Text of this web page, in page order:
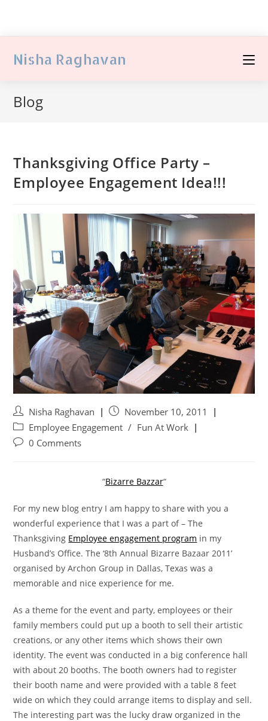
Nisha Raghavan
Blog
Thanksgiving Office Party –
Employee Engagement Idea!!!
Nisha Raghavan
November 10, 2011
Employee Engagement / Fun At Work
0 Comments
“Bizarre Bazzar“
For my new blog entry I am happy to share with you a
wonderful experience that I was a part of – The
Thanksgiving Employee engagement program in my
Husband’s Office. The ‘8th Annual Bizarre Bazaar 2011’
organised by Archon Group in Dallas, Texas was a
memorable and nice experience for me.
As a theme for the event and party, employees or their
family members could put up a booth to sell their artistic
creations, or any other items which shows their own
identity. The event was conducted in a big conference hall
with about 20 booths. The booth owners had to register
their booth name and were provided with a table 8 feet
wide on which they could arrange items to display and sell.
The interesting part was the lucky draw organized in the